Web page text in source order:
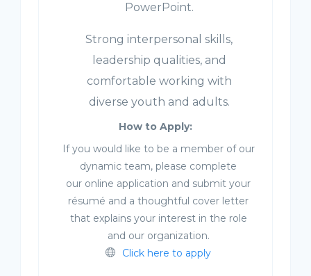
PowerPoint.
Strong interpersonal skills,
leadership qualities, and
comfortable working with
diverse youth and adults.
How to Apply:
If you would like to be a member of our
dynamic team, please complete
our online application and submit your
résumé and a thoughtful cover letter
that explains your interest in the role
and our organization.
Click here to apply